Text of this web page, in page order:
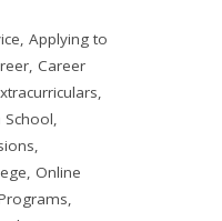
, Applying to
, Career
,
School,
,
, Online
,